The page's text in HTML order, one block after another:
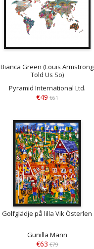
Bianca Green (Louis Armstrong
Told Us So)
Pyramid International Ltd.
€49 €61
Golfglädje på lilla Vik Österlen
Gunilla Mann
€63 €79